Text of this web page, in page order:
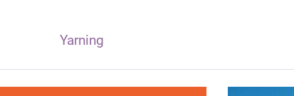
Yarning